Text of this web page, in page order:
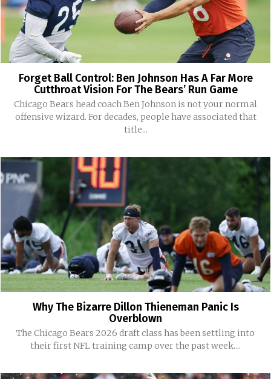
Forget Ball Control: Ben Johnson Has A Far More
Cutthroat Vision For The Bears’ Run Game
Chicago Bears head coach Ben Johnson is not your normal
offensive wizard. For decades, people have associated that
title...
Why The Bizarre Dillon Thieneman Panic Is
Overblown
The Chicago Bears 2026 draft class has been settling into
their first NFL training camp over the past week....